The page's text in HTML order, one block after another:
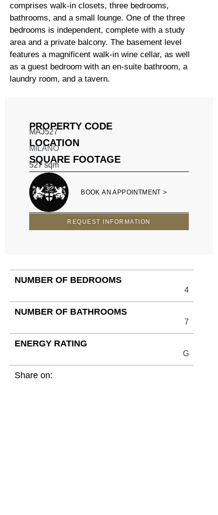
PROPERTY CODE
MAJ527
LOCATION
MILANO
SQUARE FOOTAGE
527 sqm
BOOK AN APPOINTMENT >
REQUEST INFORMATION
comprises walk-in closets, three bedrooms,
bathrooms, and a small lounge. One of the three
bedrooms is independent, complete with a study
area and a private balcony. The basement level
features a magnificent walk-in wine cellar, as well
as a guest bedroom with an en-suite bathroom, a
laundry room, and a tavern.
NUMBER OF BEDROOMS
4
NUMBER OF BATHROOMS
7
ENERGY RATING
G
Share on: